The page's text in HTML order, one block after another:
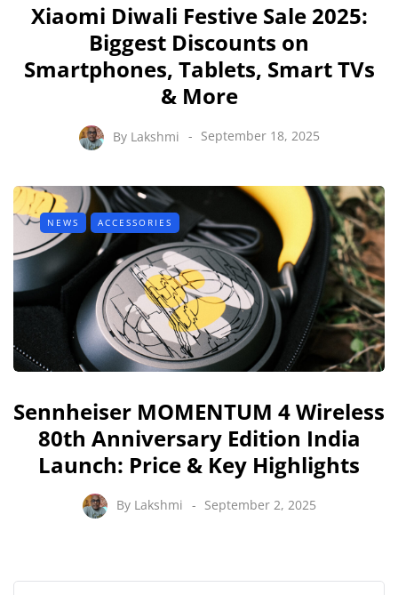
Xiaomi Diwali Festive Sale 2025:
Biggest Discounts on
Smartphones, Tablets, Smart TVs
& More
By Lakshmi September 18, 2025
NEWS ACCESSORIES
Sennheiser MOMENTUM 4 Wireless
80th Anniversary Edition India
Launch: Price & Key Highlights
By Lakshmi September 2, 2025